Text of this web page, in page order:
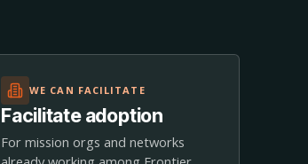
WE CAN FACILITATE
Facilitate adoption
For mission orgs and networks